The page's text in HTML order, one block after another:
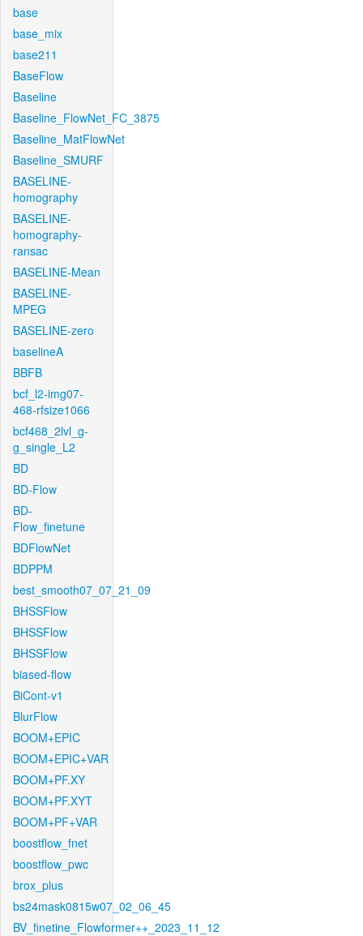
base
base_mix
base211
BaseFlow
Baseline
Baseline_FlowNet_FC_3875
Baseline_MatFlowNet
Baseline_SMURF
BASELINE-
homography
BASELINE-
homography-
ransac
BASELINE-Mean
BASELINE-
MPEG
BASELINE-zero
baselineA
BBFB
bcf_l2-img07-
468-rfsize1066
bcf468_2lvl_g-
g_single_L2
BD
BD-Flow
BD-
Flow_finetune
BDFlowNet
BDPPM
best_smooth07_07_21_09
BHSSFlow
BHSSFlow
BHSSFlow
biased-flow
BiCont-v1
BlurFlow
BOOM+EPIC
BOOM+EPIC+VAR
BOOM+PF.XY
BOOM+PF.XYT
BOOM+PF+VAR
boostflow_fnet
boostflow_pwc
brox_plus
bs24mask0815w07_02_06_45
BV_finetine_Flowformer++_2023_11_12